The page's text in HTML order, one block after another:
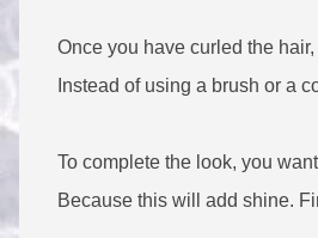
Once you have curled the
Instead of using a brush or a
To complete the look, you
Because this will add shine.